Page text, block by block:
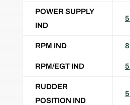
POWER SUPPLY
IND
RPM IND
RPM/EGT IND
RUDDER
POSITION IND